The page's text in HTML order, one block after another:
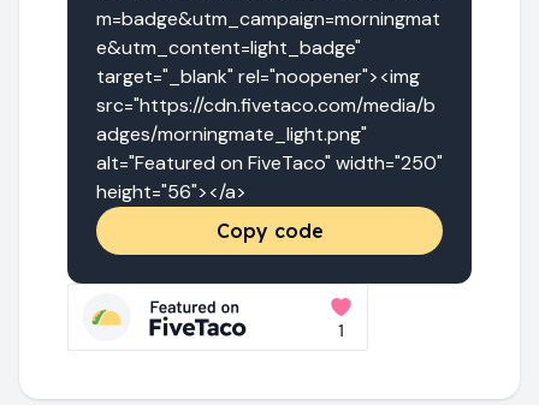
m=badge&utm_campaign=morningmat
e&utm_content=light_badge"
target="_blank" rel="noopener"><img
src="https://cdn.fivetaco.com/media/b
adges/morningmate_light.png"
alt="Featured on FiveTaco" width="250"
height="56"></a>
Copy code